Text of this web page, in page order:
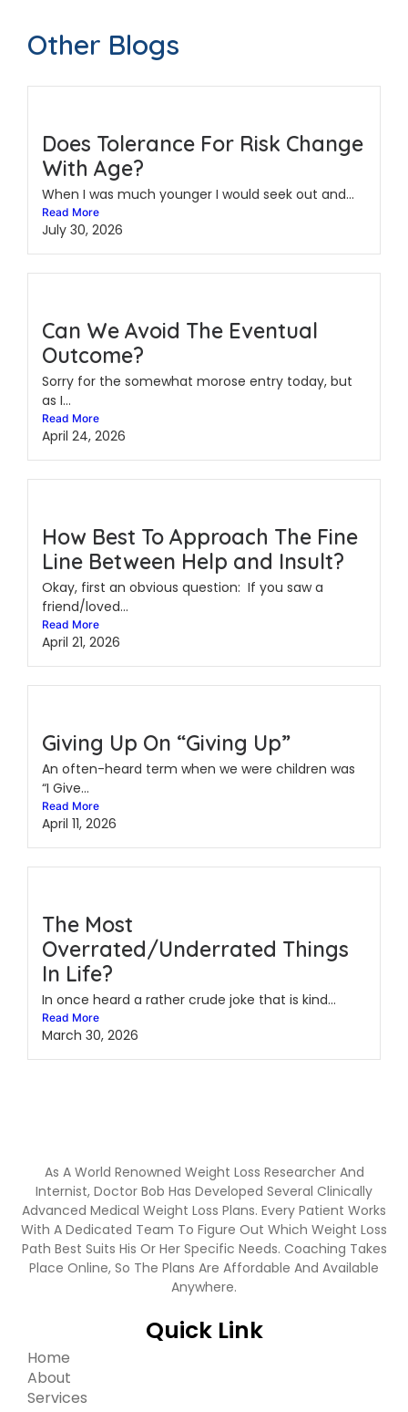
Other Blogs
Does Tolerance For Risk Change
With Age?
When I was much younger I would seek out and...
Read More
July 30, 2026
Can We Avoid The Eventual
Outcome?
Sorry for the somewhat morose entry today, but
as I...
Read More
April 24, 2026
How Best To Approach The Fine
Line Between Help and Insult?
Okay, first an obvious question: If you saw a
friend/loved...
Read More
April 21, 2026
Giving Up On “Giving Up”
An often-heard term when we were children was
“I Give...
Read More
April 11, 2026
The Most
Overrated/Underrated Things
In Life?
In once heard a rather crude joke that is kind...
Read More
March 30, 2026
As A World Renowned Weight Loss Researcher And
Internist, Doctor Bob Has Developed Several Clinically
Advanced Medical Weight Loss Plans. Every Patient Works
With A Dedicated Team To Figure Out Which Weight Loss
Path Best Suits His Or Her Specific Needs. Coaching Takes
Place Online, So The Plans Are Affordable And Available
Anywhere.
Quick Link
Home
About
Services